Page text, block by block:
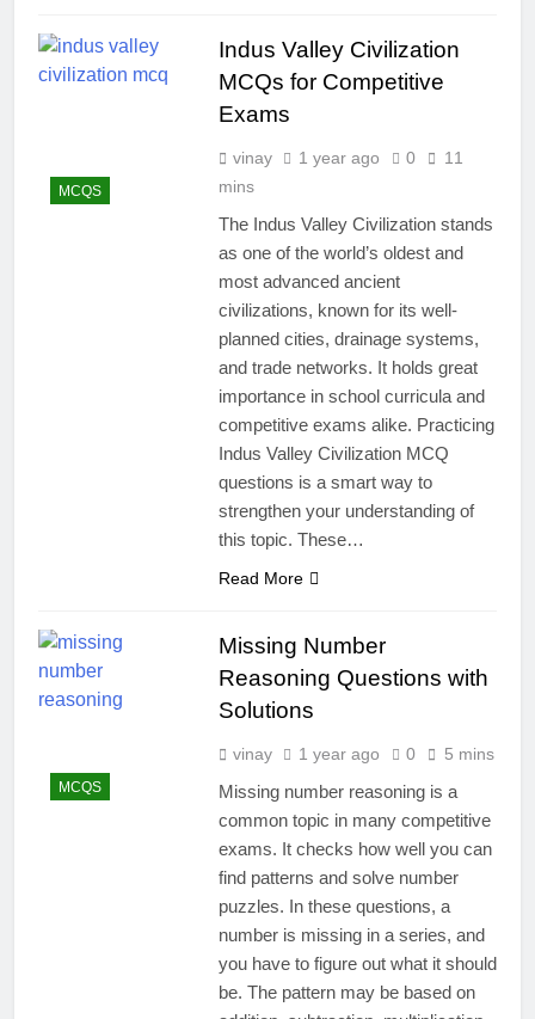
MCQS
Indus Valley Civilization
MCQs for Competitive
Exams
vinay 1 year ago 0
11
mins
The Indus Valley Civilization stands
as one of the world’s oldest and
most advanced ancient
civilizations, known for its well-
planned cities, drainage systems,
and trade networks. It holds great
importance in school curricula and
competitive exams alike. Practicing
Indus Valley Civilization MCQ
questions is a smart way to
strengthen your understanding of
this topic. These…
Read More
MCQS
Missing Number
Reasoning Questions with
Solutions
vinay 1 year ago 0 5 mins
Missing number reasoning is a
common topic in many competitive
exams. It checks how well you can
find patterns and solve number
puzzles. In these questions, a
number is missing in a series, and
you have to figure out what it should
be. The pattern may be based on